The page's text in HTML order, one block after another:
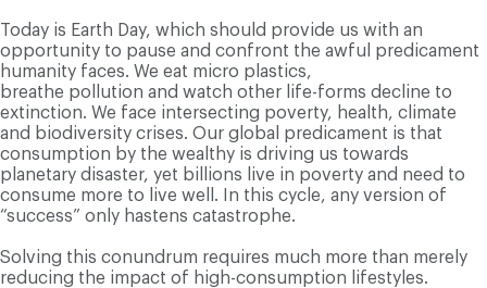
Today is Earth Day, which should provide us with an
opportunity to pause and confront the awful predicament
humanity faces. We eat micro plastics,
breathe pollution and watch other life-forms decline to
extinction. We face intersecting poverty, health, climate
and biodiversity crises. Our global predicament is that
consumption by the wealthy is driving us towards
planetary disaster, yet billions live in poverty and need to
consume more to live well. In this cycle, any version of
“success” only hastens catastrophe.
Solving this conundrum requires much more than merely
reducing the impact of high-consumption lifestyles.